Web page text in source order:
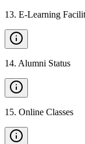
13. E-Learning
14. Alumni Status
15. Online Classes